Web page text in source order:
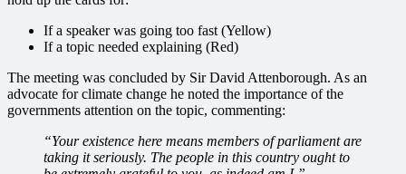
If a speaker was going too fast (Yellow)
If a topic needed explaining (Red)
The meeting was concluded by Sir David Attenborough. As an
advocate for climate change he noted the importance of the
governments attention on the topic, commenting:
“Your existence here means members of parliament are
taking it seriously. The people in this country ought to